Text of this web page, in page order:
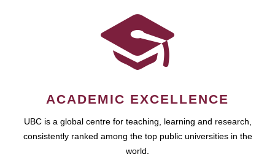
ACADEMIC EXCELLENCE
UBC is a global centre for teaching, learning and research,
consistently ranked among the top public universities in the
world.